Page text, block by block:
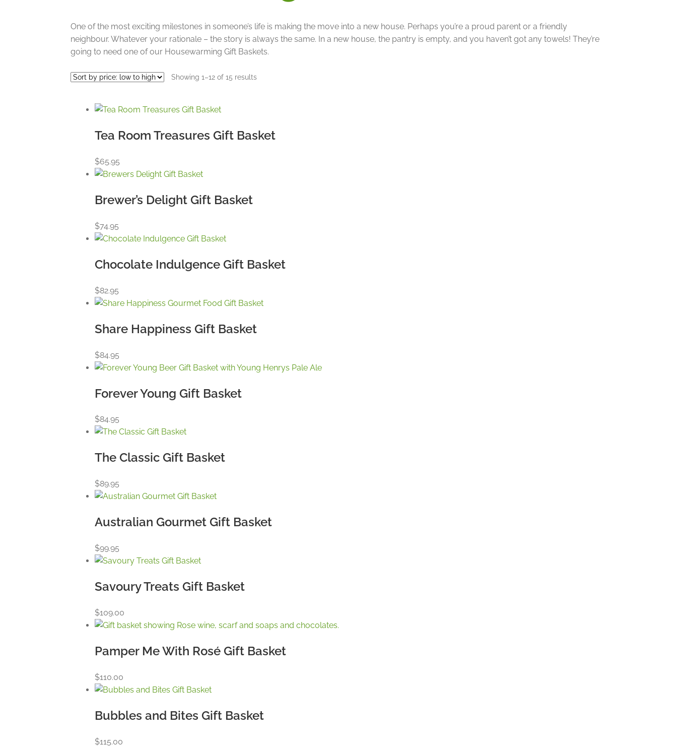
One of the most exciting milestones in someone’s life is making the move into a new house. Perhaps you’re a proud parent or a friendly
neighbour. Whatever your rationale – the story is always the same. In a new house, the pantry is empty, and you haven’t got any towels! They’re
going to need one of our Housewarming Gift Baskets.
Showing 1–12 of 15 resultsSorted
high
Tea Room Treasures Gift Basket
$65.95
Brewer’s Delight Gift Basket
$74.95
Chocolate Indulgence Gift Basket
$82.95
Share Happiness Gift Basket
$84.95
Forever Young Gift Basket
$84.95
The Classic Gift Basket
$89.95
Australian Gourmet Gift Basket
$99.95
Savoury Treats Gift Basket
$109.00
Pamper Me With Rosé Gift Basket
$110.00
Bubbles and Bites Gift Basket
$115.00